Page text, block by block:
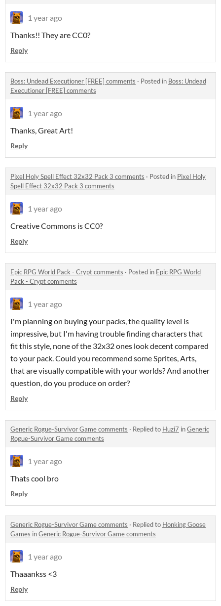
1 year ago
Thanks!! They are CC0?
Reply
Boss: Undead Executioner [FREE] comments · Posted in Boss: Undead
Executioner [FREE] comments
1 year ago
Thanks, Great Art!
Reply
Pixel Holy Spell Effect 32x32 Pack 3 comments · Posted in Pixel Holy
Spell Effect 32x32 Pack 3 comments
1 year ago
Creative Commons is CC0?
Reply
Epic RPG World Pack - Crypt comments · Posted in Epic RPG World
Pack - Crypt comments
1 year ago
I'm planning on buying your packs, the quality level is
impressive, but I'm having trouble finding characters that
fit this style, none of the 32x32 ones look decent compared
to your pack. Could you recommend some Sprites, Arts,
that are visually compatible with your worlds? And another
question, do you produce on order?
Reply
Generic Rogue-Survivor Game comments · Replied to Huzi7 inGeneric
Rogue-Survivor Game comments
1 year ago
Thats cool bro
Reply
Generic Rogue-Survivor Game comments · Replied to Honking Goose
Games inGeneric Rogue-Survivor Game comments
1 year ago
Thaaankss <3
Reply